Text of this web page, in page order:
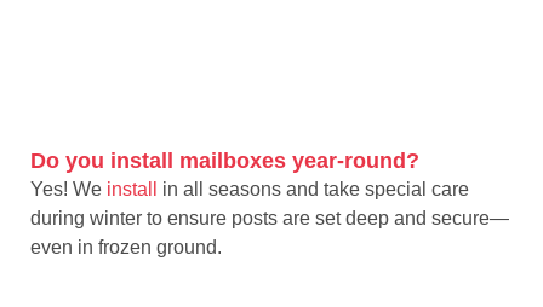
Do you install mailboxes year-round?
Yes! We install
in all seasons and take special care
during winter to ensure posts are set deep and secure—
even in frozen ground.